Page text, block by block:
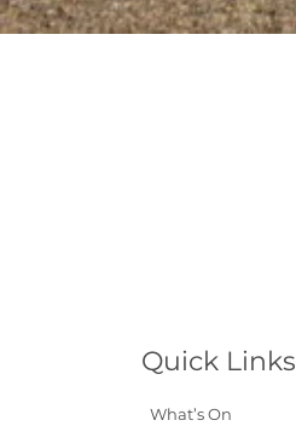
Quick Links
What’s On